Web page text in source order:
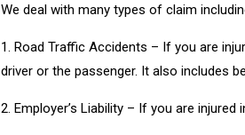
We deal with many types of claim
1. Road Traffic Accidents – If you are
driver or the passenger. It also includes
2. Employer’s Liability – If you are